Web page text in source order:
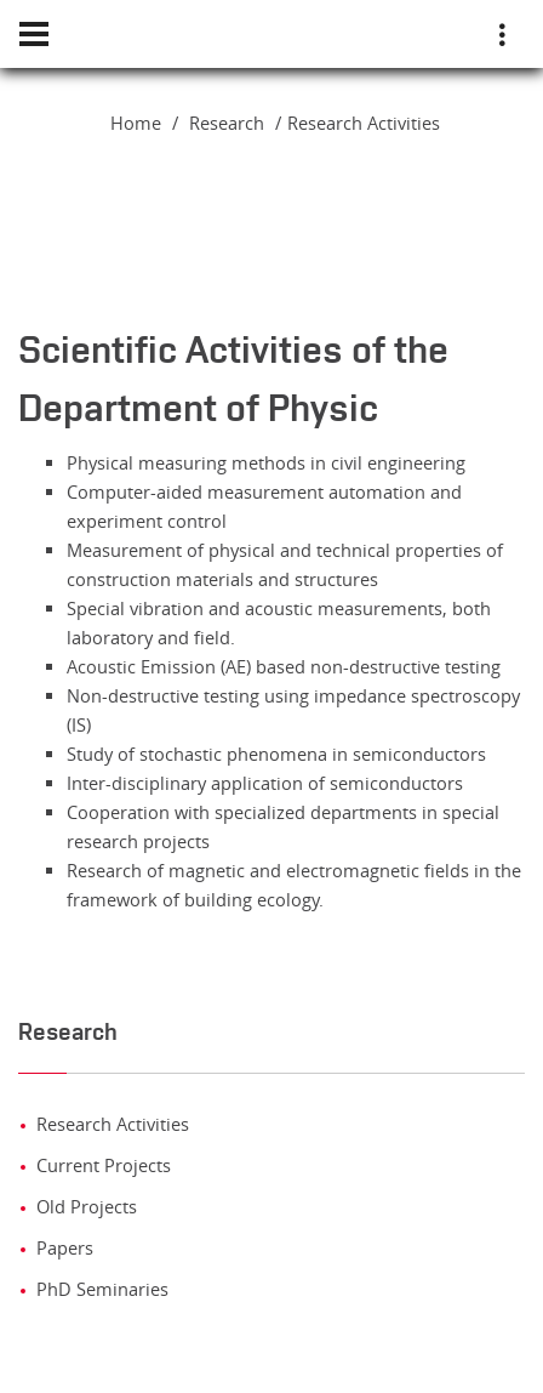
Home Research Research Activities
Scientific Activities of the
Department of Physic
Physical measuring methods in civil engineering
Computer-aided measurement automation and
experiment control
Measurement of physical and technical properties of
construction materials and structures
Special vibration and acoustic measurements, both
laboratory and field.
Acoustic Emission (AE) based non-destructive testing
Non-destructive testing using impedance spectroscopy
(IS)
Study of stochastic phenomena in semiconductors
Inter-disciplinary application of semiconductors
Cooperation with specialized departments in special
research projects
Research of magnetic and electromagnetic fields in the
framework of building ecology.
Research
Research Activities
Current Projects
Old Projects
Papers
PhD Seminaries